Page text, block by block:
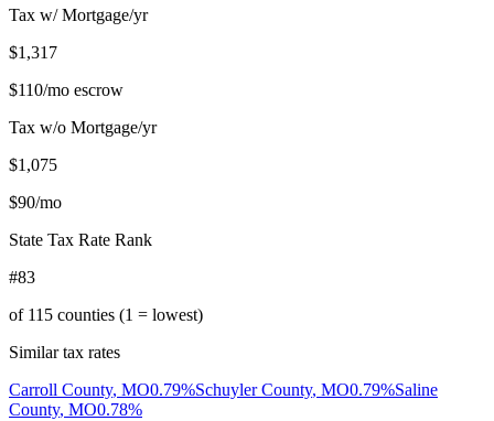
Tax w/ Mortgage/yr
$1,317
$110/mo escrow
Tax w/o Mortgage/yr
$1,075
$90/mo
State Tax Rate Rank
#83
of 115 counties (1 = lowest)
Similar tax rates
Carroll County, MO0.79%Schuyler County, MO0.79%Saline
County, MO0.78%